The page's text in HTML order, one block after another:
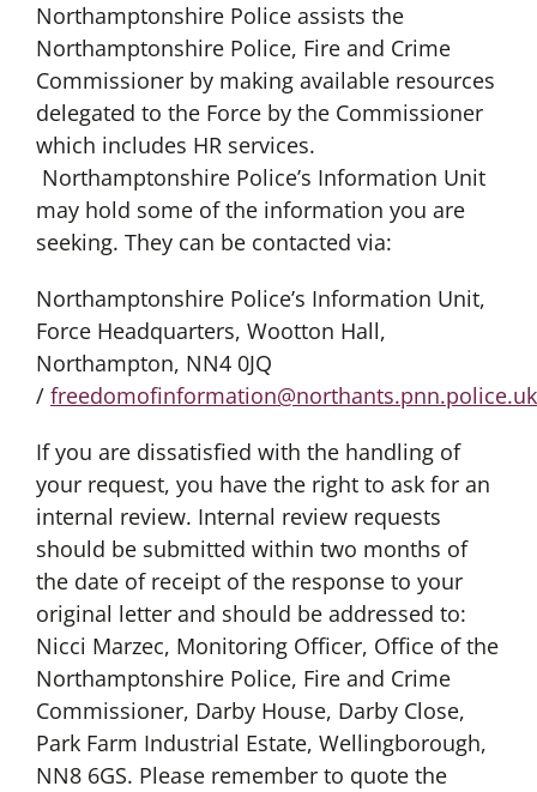
Northamptonshire Police assists the
Northamptonshire Police, Fire and Crime
Commissioner by making available resources
delegated to the Force by the Commissioner
which includes HR services.
Northamptonshire Police’s Information Unit
may hold some of the information you are
seeking. They can be contacted via:
Northamptonshire Police’s Information Unit,
Force Headquarters, Wootton Hall,
Northampton, NN4 0JQ
/ freedomofinformation@northants.pnn.police.uk
If you are dissatisfied with the handling of
your request, you have the right to ask for an
internal review. Internal review requests
should be submitted within two months of
the date of receipt of the response to your
original letter and should be addressed to:
Nicci Marzec, Monitoring Officer, Office of the
Northamptonshire Police, Fire and Crime
Commissioner, Darby House, Darby Close,
Park Farm Industrial Estate, Wellingborough,
NN8 6GS. Please remember to quote the